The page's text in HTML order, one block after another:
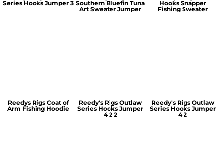
Series Hooks Jumper 3 Southern Bluefin Tuna
Art Sweater Jumper
Hooks Snapper
Fishing Sweater
Reedys Rigs Coat of
Arm Fishing Hoodie
Reedy's Rigs Outlaw
Series Hooks Jumper
4 2 2
Reedy's Rigs Outlaw
Series Hooks Jumper
4 2